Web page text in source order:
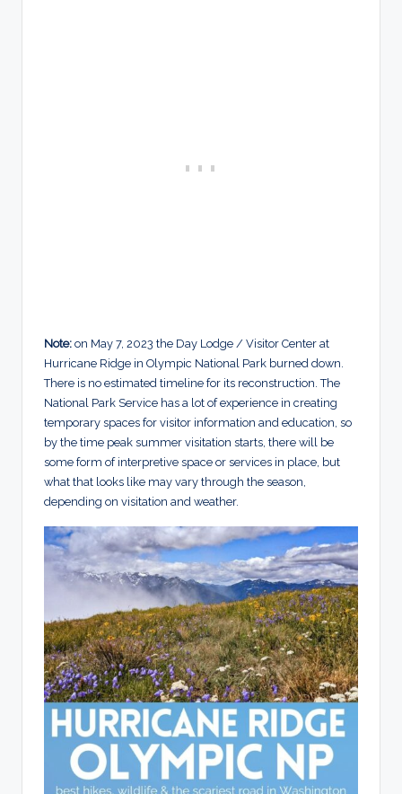
Note: on May 7, 2023 the Day Lodge / Visitor Center at
Hurricane Ridge in Olympic National Park burned down.
There is no estimated timeline for its reconstruction. The
National Park Service has a lot of experience in creating
temporary spaces for visitor information and education, so
by the time peak summer visitation starts, there will be
some form of interpretive space or services in place, but
what that looks like may vary through the season,
depending on visitation and weather.